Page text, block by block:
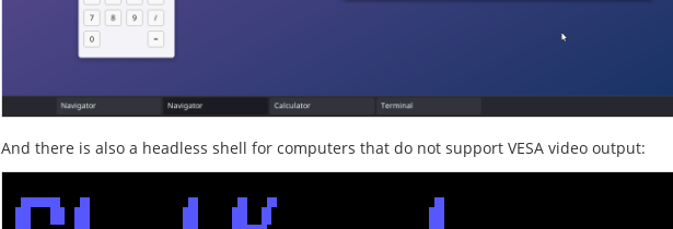
And there is also a headless shell for computers that do not support VESA video output: